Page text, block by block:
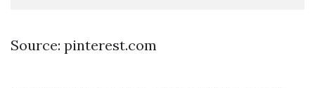
Source: pinterest.com